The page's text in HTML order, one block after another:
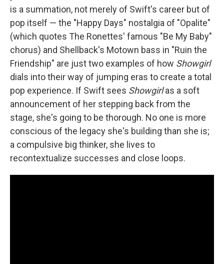
is a summation, not merely of Swift's career but of
pop itself — the "Happy Days" nostalgia of "Opalite"
(which quotes The Ronettes' famous "Be My Baby"
chorus) and Shellback's Motown bass in "Ruin the
Friendship" are just two examples of how Showgirl
dials into their way of jumping eras to create a total
pop experience. If Swift sees Showgirlas a soft
announcement of her stepping back from the
stage, she's going to be thorough. No one is more
conscious of the legacy she's building than she is;
a compulsive big thinker, she lives to
recontextualize successes and close loops.